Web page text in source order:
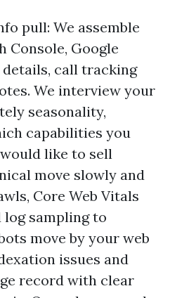
pull: We assemble
Console, Google
details, call tracking
We interview your
seasonality,
capabilities you
like to sell
move slowly and
Core Web Vitals
log sampling to
move by your web
issues and
record with clear